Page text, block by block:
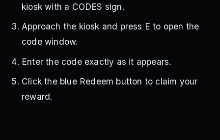
kiosk with a CODES sign.
Approach the kiosk and press E to open the
code window.
Enter the code exactly as it appears.
Click the blue Redeem button to claim your
reward.